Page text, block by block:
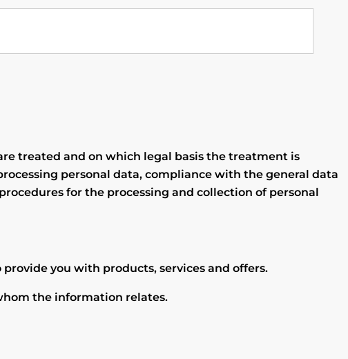
treated and on which legal basis the treatment is
personal data, compliance with the general data
for the processing and collection of personal
you with products, services and offers.
the information relates.